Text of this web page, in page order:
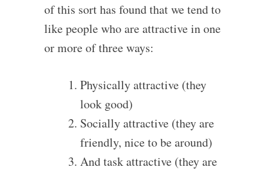
of this sort has found that we tend to
like people who are attractive in one
or more of three ways:
Physically attractive (they
look good)
Socially attractive (they are
friendly, nice to be around)
And task attractive (they are